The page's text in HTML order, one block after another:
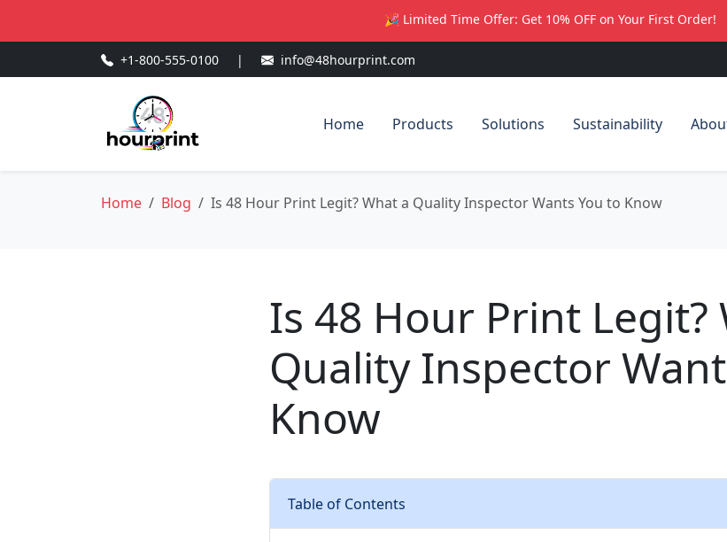
🎉 Limited Time Offer: Get 10% OFF on Your First Order!
+1-800-555-0100 | info@48hourprint.com
Home Products Solutions Sustainability
Home Blog Is 48 Hour Print Legit? What a Quality Inspector Wants You to Know
Is 48 Hour Print Legit?
Quality Inspector
Know
Table of Contents